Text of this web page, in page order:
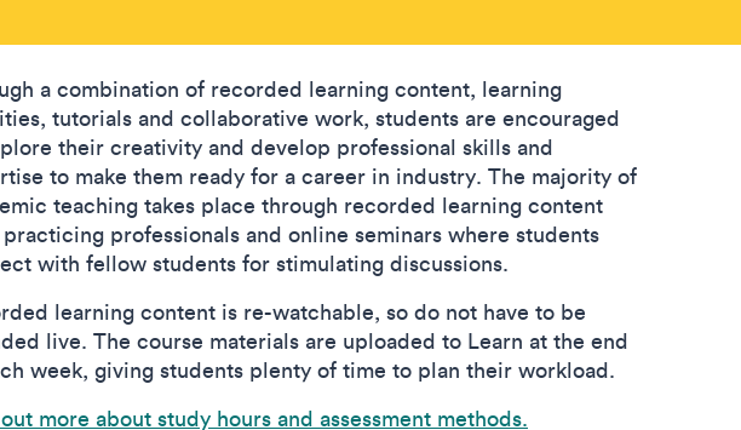
a combination of recorded learning content, learning
tutorials and collaborative work, students are encouraged
their creativity and develop professional skills and
to make them ready for a career in industry. The majority of
teaching takes place through recorded learning content
professionals and online seminars where students
with fellow students for stimulating discussions.
learning content is re-watchable, so do not have to be
live. The course materials are uploaded to Learn at the end
week, giving students plenty of time to plan their workload.
more about study hours and assessment methods.